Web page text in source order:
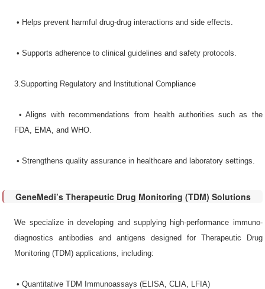
•​ Helps prevent harmful drug-drug interactions and side effects.
•​ Supports adherence to clinical guidelines and safety protocols.
3.Supporting Regulatory and Institutional Compliance​
•​ Aligns with recommendations from health authorities such as the
FDA, EMA, and WHO.
•​ Strengthens quality assurance in healthcare and laboratory settings.
GeneMedi’s Therapeutic Drug Monitoring (TDM) Solutions
We specialize in developing and supplying high-performance immuno-
diagnostics antibodies and antigens designed for Therapeutic Drug
Monitoring (TDM) applications, including:
•​ Quantitative TDM Immunoassays​ (ELISA, CLIA, LFIA)